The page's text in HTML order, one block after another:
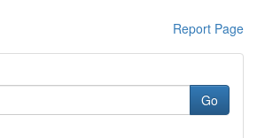
Report Page
Go